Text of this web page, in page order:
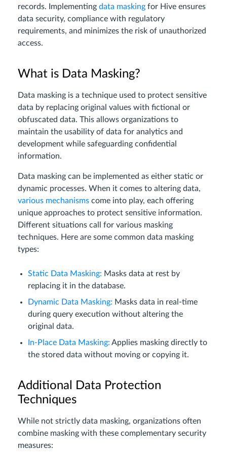
records. Implementing data masking for Hive ensures
data security, compliance with regulatory
requirements, and minimizes the risk of unauthorized
access.
What is Data Masking?
Data masking is a technique used to protect sensitive
data by replacing original values with fictional or
obfuscated data. This allows organizations to
maintain the usability of data for analytics and
development while safeguarding confidential
information.
Data masking can be implemented as either static or
dynamic processes. When it comes to altering data,
various mechanisms come into play, each offering
unique approaches to protect sensitive information.
Different situations call for various masking
techniques. Here are some common data masking
types:
Static Data Masking: Masks data at rest by
replacing it in the database.
Dynamic Data Masking: Masks data in real-time
during query execution without altering the
original data.
In-Place Data Masking: Applies masking directly to
the stored data without moving or copying it.
Additional Data Protection
Techniques
While not strictly data masking, organizations often
combine masking with these complementary security
measures: